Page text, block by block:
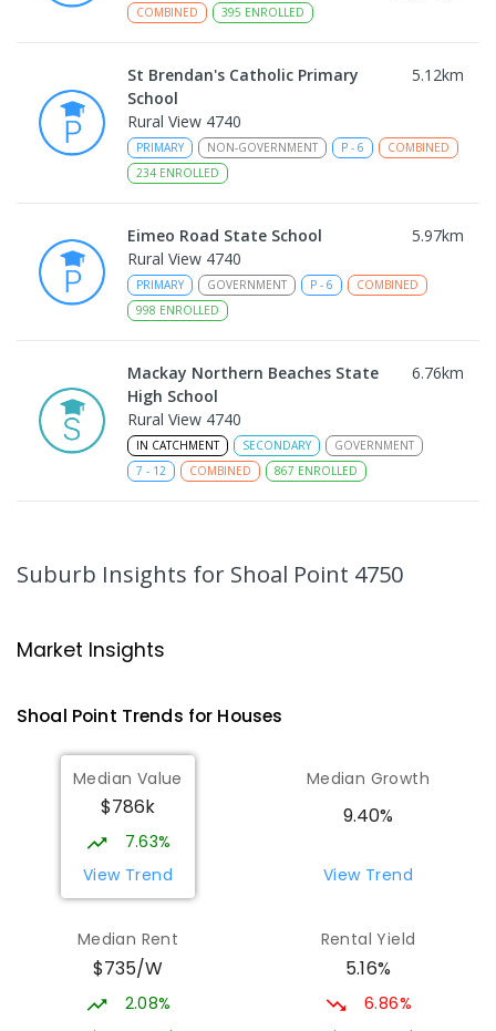
COMBINED
395 ENROLLED
St Brendan's Catholic Primary
School
5.12km
Rural View 4740
PRIMARY NON-GOVERNMENT P - 6
COMBINED
234 ENROLLED
Eimeo Road State School 5.97km
Rural View 4740
PRIMARY GOVERNMENT P - 6
COMBINED
998 ENROLLED
Mackay Northern Beaches State
High School
6.76km
Rural View 4740
IN CATCHMENT SECONDARY
GOVERNMENT
7 - 12 COMBINED 867 ENROLLED
PRIMARY NON-GOVERNMENT P -6
COMBINED
PRIMARY GOVERNMENT
Beaconsfield State School
Address not found
329 ENROLLED
Slade Point State School 9.72
Slade Point 4740
PRIMARY
COMBINED
Suburb Insights for Shoal Point 4750
Market Insights
Shoal Point Trends for Houses
Median Value
$786k
7.63%
View Trend
Median Growth
9.40%
View Trend
Median Rent
$735/W
2.08%
Rental Yield
5.16%
6.86%